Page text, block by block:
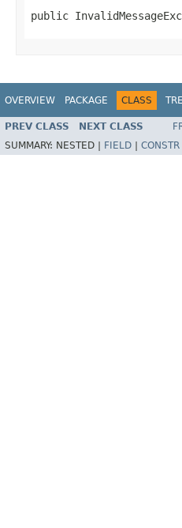
public
OVERVIEW PACKAGE CLASS
PREV CLASS NEXT CLASS
SUMMARY: NESTED | FIELD CONSTR